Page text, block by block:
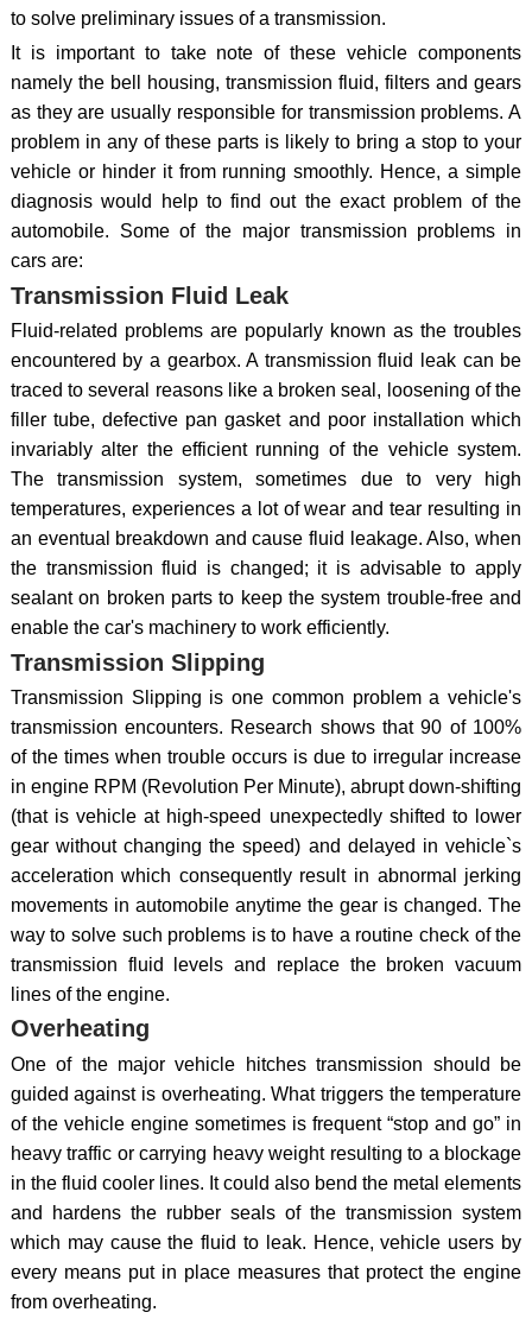
to solve preliminary issues of a transmission.
It is important to take note of these vehicle components
namely the bell housing, transmission fluid, filters and gears
as they are usually responsible for transmission problems. A
problem in any of these parts is likely to bring a stop to your
vehicle or hinder it from running smoothly. Hence, a simple
diagnosis would help to find out the exact problem of the
automobile. Some of the major transmission problems in
cars are:
Transmission Fluid Leak
Fluid-related problems are popularly known as the troubles
encountered by a gearbox. A transmission fluid leak can be
traced to several reasons like a broken seal, loosening of the
filler tube, defective pan gasket and poor installation which
invariably alter the efficient running of the vehicle system.
The transmission system, sometimes due to very high
temperatures, experiences a lot of wear and tear resulting in
an eventual breakdown and cause fluid leakage. Also, when
the transmission fluid is changed; it is advisable to apply
sealant on broken parts to keep the system trouble-free and
enable the car's machinery to work efficiently.
Transmission Slipping
Transmission Slipping is one common problem a vehicle's
transmission encounters. Research shows that 90 of 100%
of the times when trouble occurs is due to irregular increase
in engine RPM (Revolution Per Minute), abrupt down-shifting
(that is vehicle at high-speed unexpectedly shifted to lower
gear without changing the speed) and delayed in vehicle`s
acceleration which consequently result in abnormal jerking
movements in automobile anytime the gear is changed. The
way to solve such problems is to have a routine check of the
transmission fluid levels and replace the broken vacuum
lines of the engine.
Overheating
One of the major vehicle hitches transmission should be
guided against is overheating. What triggers the temperature
of the vehicle engine sometimes is frequent “stop and go” in
heavy traffic or carrying heavy weight resulting to a blockage
in the fluid cooler lines. It could also bend the metal elements
and hardens the rubber seals of the transmission system
which may cause the fluid to leak. Hence, vehicle users by
every means put in place measures that protect the engine
from overheating.